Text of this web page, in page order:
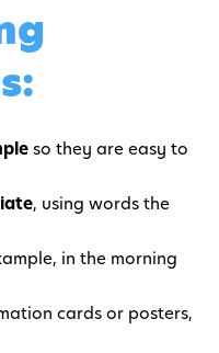
so they are easy to
, using words the
in the morning
cards or posters,